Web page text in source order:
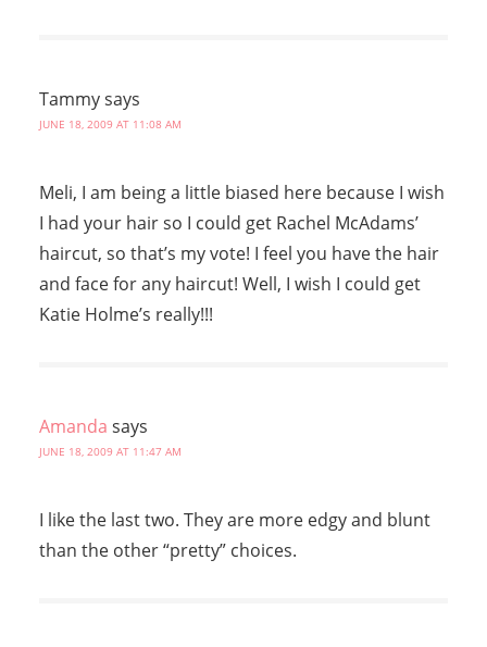
Tammysays
JUNE 18, 2009 AT 11:08 AM
Meli, I am being a little biased here because I wish
I had your hair so I could get Rachel McAdams’
haircut, so that’s my vote! I feel you have the hair
and face for any haircut! Well, I wish I could get
Katie Holme’s really!!!
Amanda says
JUNE 18, 2009 AT 11:47 AM
I like the last two. They are more edgy and blunt
than the other “pretty” choices.